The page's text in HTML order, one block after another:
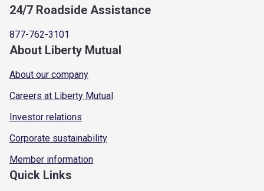
24/7 Roadside Assistance
877-762-3101
About Liberty Mutual
About our company
Careers at Liberty Mutual
Investor relations
Corporate sustainability
Member information
Quick Links